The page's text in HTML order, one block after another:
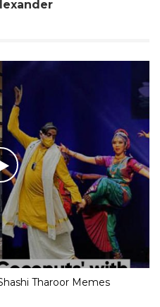
Tharoor Memes